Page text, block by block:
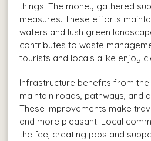
things. The money gathered
measures. These efforts
waters and lush green
contributes to waste
tourists and locals alike enjoy
Infrastructure benefits from the
maintain roads, pathways, and
These improvements make
and more pleasant. Local
the fee, creating jobs and